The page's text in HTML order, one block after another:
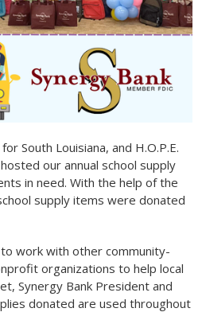
South Louisiana, and H.O.P.E.
our annual school supply
in need. With the help of the
supply items were donated
to work with other community-
organizations to help local
Synergy Bank President and
donated are used throughout